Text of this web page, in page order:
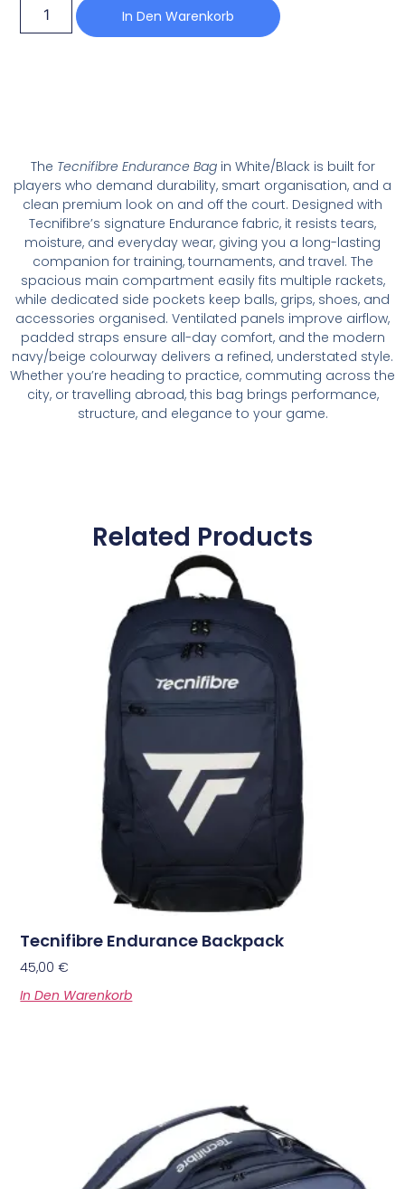
In Den Warenkorb
The Tecnifibre Endurance Bagin White/Black is built for
players who demand durability, smart organisation, and a
clean premium look on and off the court. Designed with
Tecnifibre’s signature Endurance fabric, it resists tears,
moisture, and everyday wear, giving you a long-lasting
companion for training, tournaments, and travel. The
spacious main compartment easily fits multiple rackets,
while dedicated side pockets keep balls, grips, shoes, and
accessories organised. Ventilated panels improve airflow,
padded straps ensure all-day comfort, and the modern
navy/beige colourway delivers a refined, understated style.
Whether you’re heading to practice, commuting across the
city, or travelling abroad, this bag brings performance,
structure, and elegance to your game.
Related Products
Tecnifibre Endurance Backpack
45,00€
In Den Warenkorb